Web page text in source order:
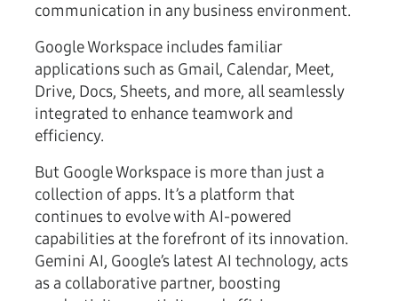
communication in any business environment.
Google Workspace includes familiar
applications such as Gmail, Calendar, Meet,
Drive, Docs, Sheets, and more, all seamlessly
integrated to enhance teamwork and
efficiency.
But Google Workspace is more than just a
collection of apps. It’s a platform that
continues to evolve with AI-powered
capabilities at the forefront of its innovation.
Gemini AI, Google’s latest AI technology, acts
as a collaborative partner, boosting